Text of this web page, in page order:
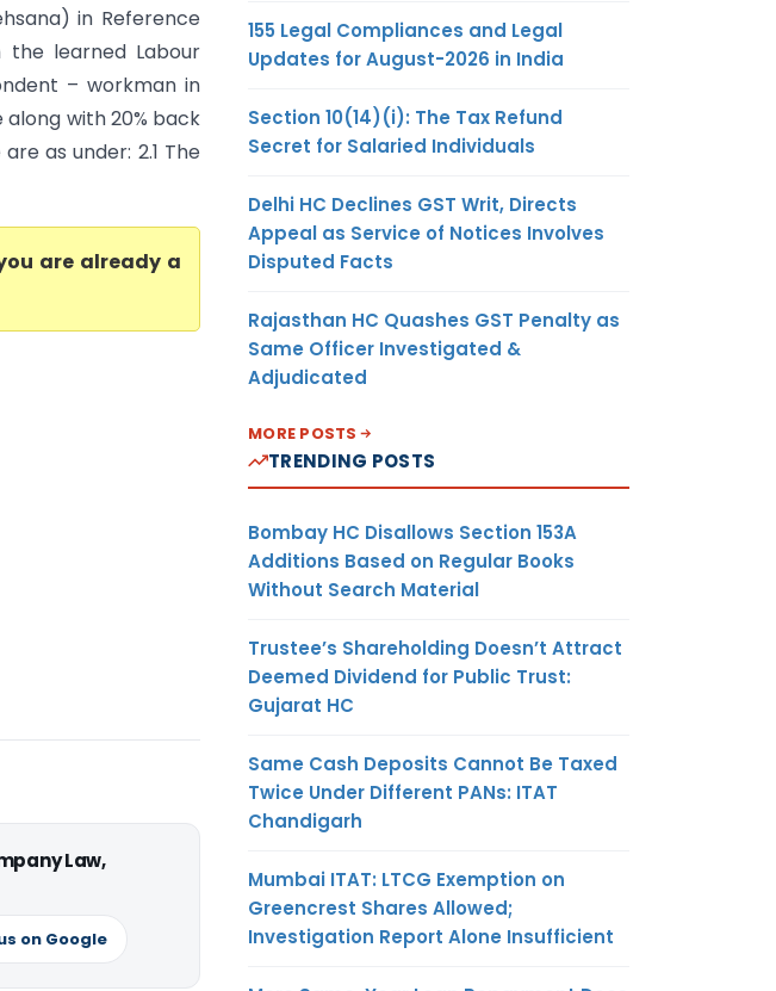
in Reference
the learned Labour
– workman in
with 20% back
as under: 2.1 The
are already a
Law,
on Google
155 Legal Compliances and Legal
Updates for August-2026 in India
Section 10(14)(i): The Tax Refund
Secret for Salaried Individuals
Delhi HC Declines GST Writ, Directs
Appeal as Service of Notices Involves
Disputed Facts
Rajasthan HC Quashes GST Penalty as
Same Officer Investigated &
Adjudicated
MORE POSTS
TRENDING POSTS
Bombay HC Disallows Section 153A
Additions Based on Regular Books
Without Search Material
Trustee’s Shareholding Doesn’t Attract
Deemed Dividend for Public Trust:
Gujarat HC
Same Cash Deposits Cannot Be Taxed
Twice Under Different PANs: ITAT
Chandigarh
Mumbai ITAT: LTCG Exemption on
Greencrest Shares Allowed;
Investigation Report Alone Insufficient